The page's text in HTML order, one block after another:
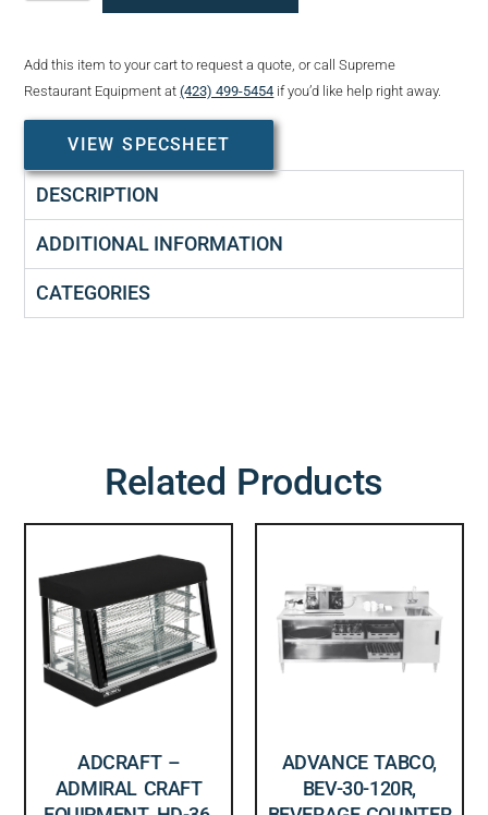
Add this item to your cart to request a quote, or call Supreme
Restaurant Equipment at(423) 499-5454 if you’d like help right away.
VIEW SPECSHEET
DESCRIPTION
ADDITIONAL INFORMATION
CATEGORIES
Related Products
ADCRAFT –
ADMIRAL CRAFT
ADVANCE TABCO,
BEV-30-120R,